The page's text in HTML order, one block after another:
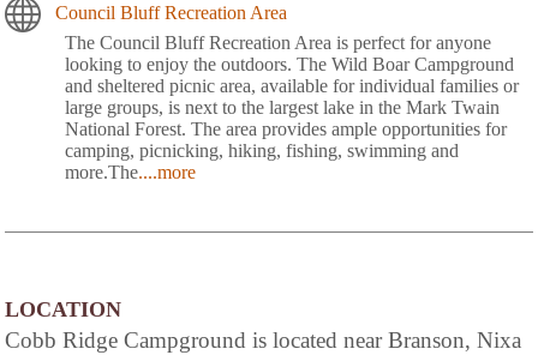
Council Bluff Recreation Area
The Council Bluff Recreation Area is perfect for anyone
looking to enjoy the outdoors. The Wild Boar Campground
and sheltered picnic area, available for individual families or
large groups, is next to the largest lake in the Mark Twain
National Forest. The area provides ample opportunities for
camping, picnicking, hiking, fishing, swimming and
more.The....more
LOCATION
Cobb Ridge Campground is located near Branson, Nixa